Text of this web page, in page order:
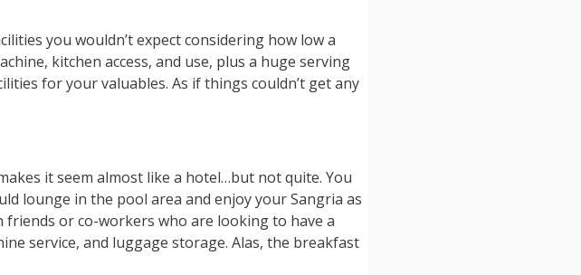
you wouldn’t expect considering how low a
kitchen access, and use, plus a huge serving
for your valuables. As if things couldn’t get any
it seem almost like a hotel…but not quite. You
lounge in the pool area and enjoy your Sangria as
friends or co-workers who are looking to have a
service, and luggage storage. Alas, the breakfast